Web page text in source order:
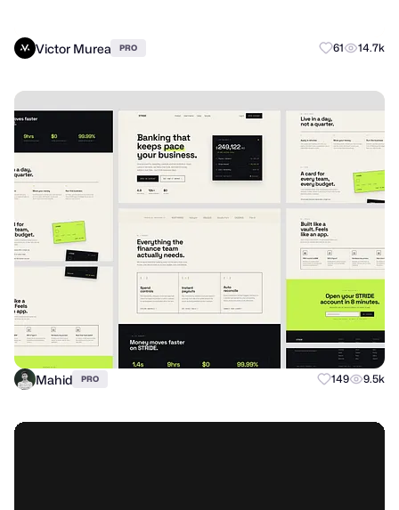
Victor Murea PRO 61 14.7k
Mahid PRO 149 9.5k